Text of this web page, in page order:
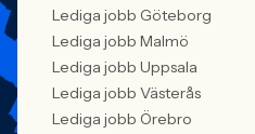
Lediga jobb Göteborg
Lediga jobb Malmö
Lediga jobb Uppsala
Lediga jobb Västerås
Lediga jobb Örebro